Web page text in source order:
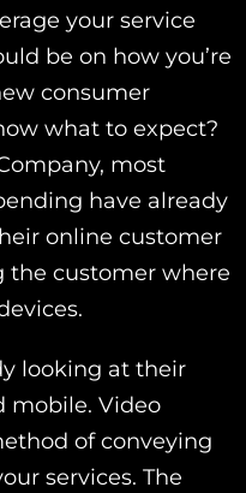
your service
be on how you’re
consumer
what to expect?
most
have already
online customer
the customer where
looking at their
mobile. Video
of conveying
services. The